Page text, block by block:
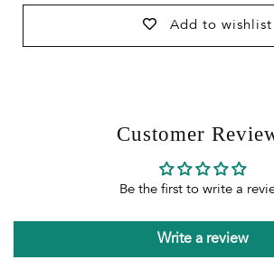
Add to wishlist
Customer
Be the first to write a
Write a review